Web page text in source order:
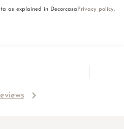
as explained in DecorcasaPrivacy policy.